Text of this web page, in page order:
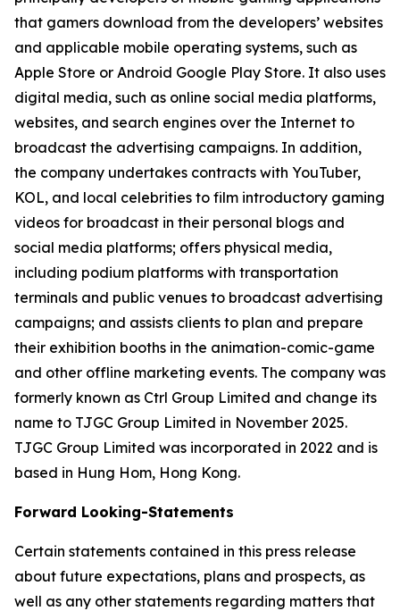
that gamers download from the developers’ websites
and applicable mobile operating systems, such as
Apple Store or Android Google Play Store. It also uses
digital media, such as online social media platforms,
websites, and search engines over the Internet to
broadcast the advertising campaigns. In addition,
the company undertakes contracts with YouTuber,
KOL, and local celebrities to film introductory gaming
videos for broadcast in their personal blogs and
social media platforms; offers physical media,
including podium platforms with transportation
terminals and public venues to broadcast advertising
campaigns; and assists clients to plan and prepare
their exhibition booths in the animation-comic-game
and other offline marketing events. The company was
formerly known as Ctrl Group Limited and change its
name to TJGC Group Limited in November 2025.
TJGC Group Limited was incorporated in 2022 and is
based in Hung Hom, Hong Kong.
Forward Looking-Statements
Certain statements contained in this press release
about future expectations, plans and prospects, as
well as any other statements regarding matters that